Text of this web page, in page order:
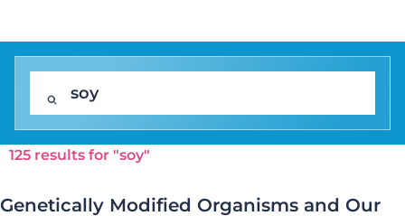
125 results for "soy"
Genetically Modified Organisms and Our